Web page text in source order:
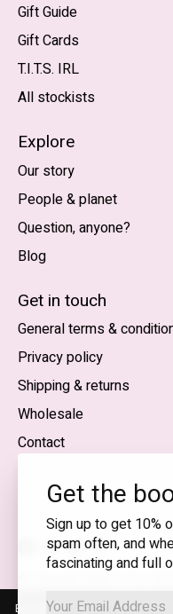
Gift Guide
Gift Cards
T.I.T.S. IRL
All stockists
Explore
Our story
People & planet
Question, anyone?
Blog
Get in touch
General terms &
Privacy policy
Shipping & returns
Wholesale
Contact
flirty wink
Get the
Sign up to get 10%
spam often, and
fascinating and full
By using our website, you